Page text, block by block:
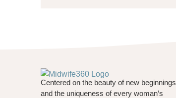
Centered on the beauty of new beginnings
and the uniqueness of every woman’s